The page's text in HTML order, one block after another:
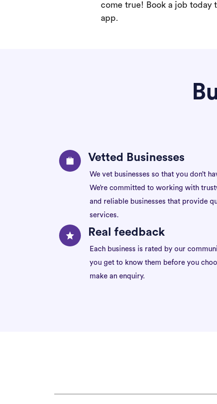
come true! Book a job today
app.
Vetted Businesses
We vet businesses so that you don’t
We’re committed to working with
and reliable businesses that provide
services.
Real feedback
Each business is rated by our
you get to know them before you
make an enquiry.